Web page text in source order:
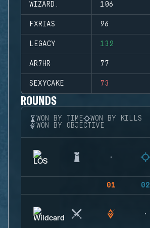
WIZARD. 106
FXRIAS 96
LEGACY 132
AR7HR 77
SEXYCAKE 73
ROUNDS
WON BY TIME
WON BY KILLS
WON BY OBJECTIVE
01 02